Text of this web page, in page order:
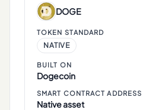
DOGE
TOKEN STANDARD
NATIVE
BUILT ON
Dogecoin
SMART CONTRACT ADDRESS
Native asset